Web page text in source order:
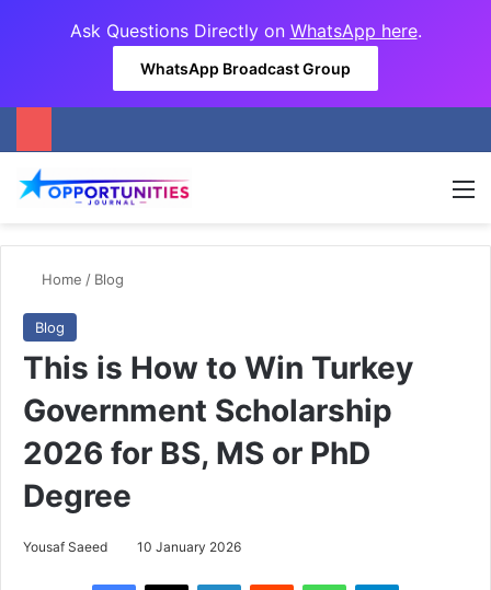
Ask Questions Directly on WhatsApp here.
WhatsApp Broadcast Group
Home / Blog
Blog
This is How to Win Turkey
Government Scholarship
2026 for BS, MS or PhD
Degree
Yousaf Saeed 10 January 2026